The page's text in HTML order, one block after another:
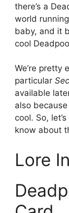
there’s a
world
baby, and it
cool
We’re pretty
particular
available
also
cool. So,
know about
Lore